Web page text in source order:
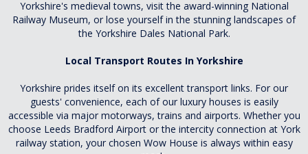
Yorkshire's medieval towns, visit the award-winning National
Railway Museum, or lose yourself in the stunning landscapes of
the Yorkshire Dales National Park.
Local Transport Routes In Yorkshire
Yorkshire prides itself on its excellent transport links. For our
guests' convenience, each of our luxury houses is easily
accessible via major motorways, trains and airports. Whether you
choose Leeds Bradford Airport or the intercity connection at York
railway station, your chosen Wow House is always within easy